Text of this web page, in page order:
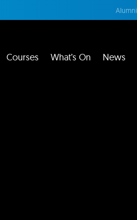
Alumni
Courses What’s On News